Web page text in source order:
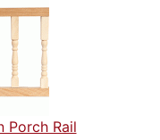
Porch Rail